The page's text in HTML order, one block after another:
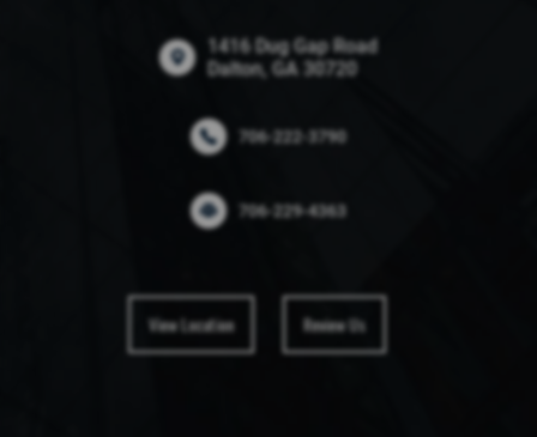
1416 Dug Gap Road
Dalton, GA 30720
706-222-3790
706-229-4363
View Location Review Us